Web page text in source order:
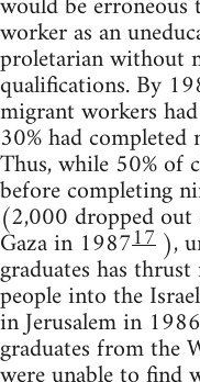
worker as an
proletarian without
qualifications. By
migrant workers
30% had
Thus, while 50% of
before completing
(2,000 dropped
Gaza in 198717 ),
graduates has
people into the
in Jerusalem in
graduates from the